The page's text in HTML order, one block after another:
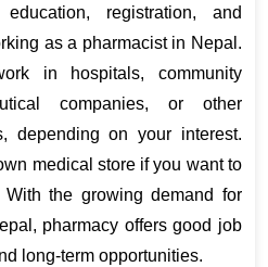
registration, and
as a pharmacist in Nepal.
in hospitals, community
companies, or other
depending on your interest.
medical store if you want to
the growing demand for
pharmacy offers good job
long-term opportunities.